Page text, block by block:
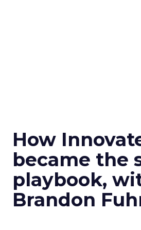
How
became the
playbook,
Brandon